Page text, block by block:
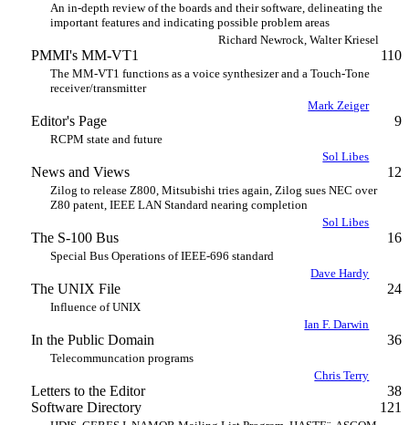
An in-depth review of the boards and their software, delineating the
important features and indicating possible problem areas
Richard Newrock, Walter Kriesel
PMMI's MM-VT1 110
The MM-VT1 functions as a voice synthesizer and a Touch-Tone
receiver/transmitter
Mark Zeiger
Editor's Page 9
RCPM state and future
Sol Libes
News and Views 12
Zilog to release Z800, Mitsubishi tries again, Zilog sues NEC over
Z80 patent, IEEE LAN Standard nearing completion
Sol Libes
The S-100 Bus 16
Special Bus Operations of IEEE-696 standard
Dave Hardy
The UNIX File 24
Influence of UNIX
Ian F. Darwin
In the Public Domain 36
Telecommuncation programs
Chris Terry
Letters to the Editor
38
Software Directory
121